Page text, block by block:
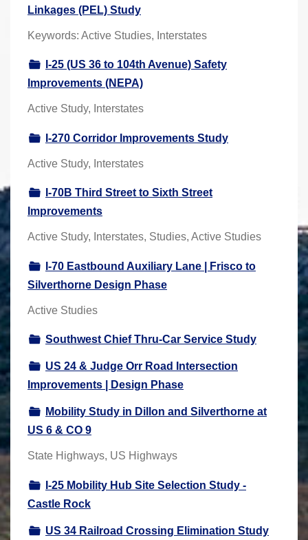
Linkages (PEL) Study
Keywords: Active Studies, Interstates
I-25 (US 36 to 104th Avenue) Safety
Improvements (NEPA)
Active Study, Interstates
I-270 Corridor Improvements Study
Active Study, Interstates
I-70B Third Street to Sixth Street
Improvements
Active Study, Interstates, Studies, Active Studies
I-70 Eastbound Auxiliary Lane | Frisco to
Silverthorne Design Phase
Active Studies
Southwest Chief Thru-Car Service Study
US 24 & Judge Orr Road Intersection
Improvements | Design Phase
Mobility Study in Dillon and Silverthorne at
US 6 & CO 9
State Highways, US Highways
I-25 Mobility Hub Site Selection Study -
Castle Rock
US 34 Railroad Crossing Elimination Study